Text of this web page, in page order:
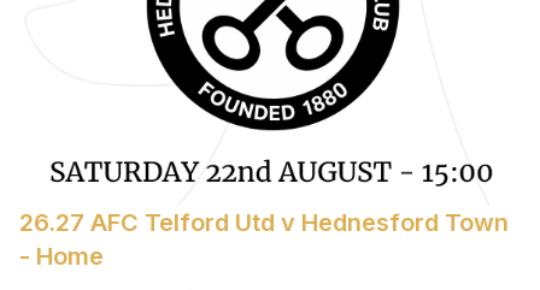
26.27 AFC Telford Utd v Hednesford Town
- Home